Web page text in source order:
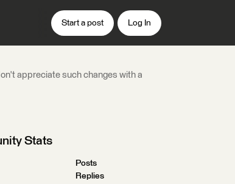
Start a post Log In
appreciate such changes with a
Stats
Posts
Replies